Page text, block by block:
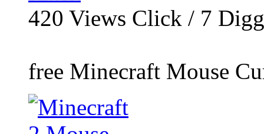
420 Views Click / 7 Digg
free Minecraft Mouse